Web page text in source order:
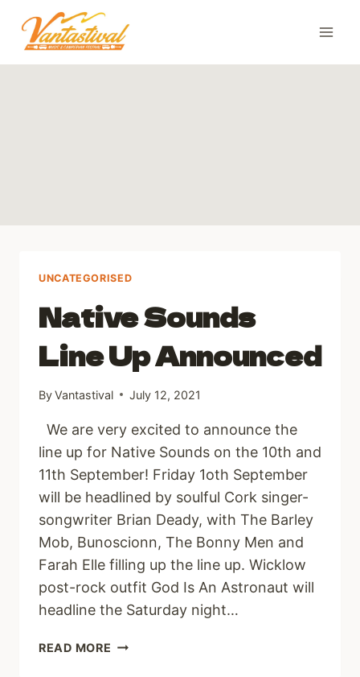
content
UNCATEGORISED
Native Sounds
Line Up Announced
ByVantastival July 12, 2021
We are very excited to announce the
line up for Native Sounds on the 10th and
11th September! Friday 1oth September
will be headlined by soulful Cork singer-
songwriter Brian Deady, with The Barley
Mob, Bunoscionn, The Bonny Men and
Farah Elle filling up the line up. Wicklow
post-rock outfit God Is An Astronaut will
headline the Saturday night…
READ MORE NATIVE